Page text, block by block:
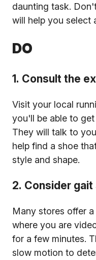
daunting task.
will help you select
DO
1. Consult the
Visit your local
you'll be able to
They will talk to
help find a shoe
style and shape.
2. Consider gait
Many stores offer
where you are
for a few minutes.
slow motion to